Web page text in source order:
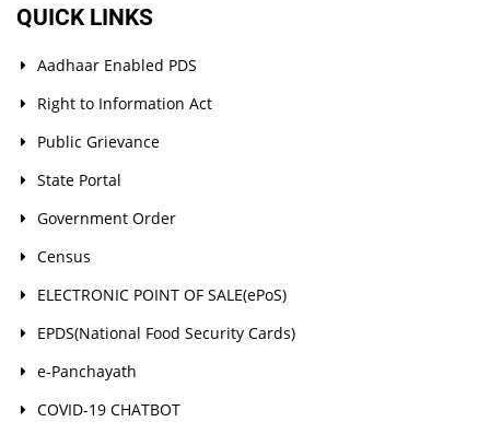
QUICK LINKS
Aadhaar Enabled PDS
Right to Information Act
Public Grievance
State Portal
Government Order
Census
ELECTRONIC POINT OF SALE(ePoS)
EPDS(National Food Security Cards)
e-Panchayath
COVID-19 CHATBOT